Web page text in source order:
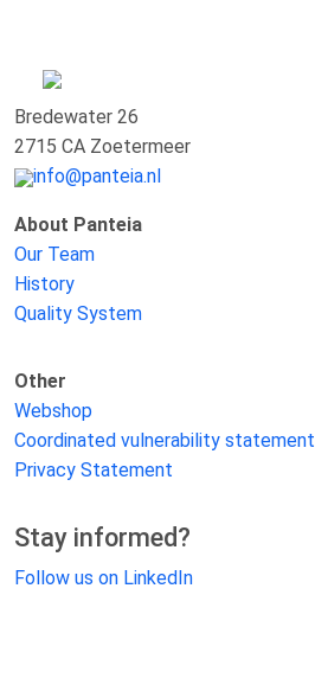
Bredewater 26
2715 CA Zoetermeer
info@panteia.nl
About Panteia
Our Team
History
Quality System
Other
Webshop
Coordinated vulnerability statement
Privacy Statement
Stay informed?
Follow us on LinkedIn